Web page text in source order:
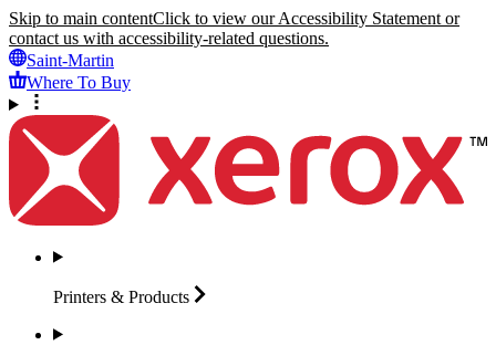
Skip to main contentClick to view our Accessibility Statement or
contact us with accessibility-related questions.
Saint-Martin
Where To Buy
Printers & Products